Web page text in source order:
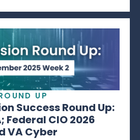
UP
Success Round Up:
Federal CIO 2026
VA Cyber